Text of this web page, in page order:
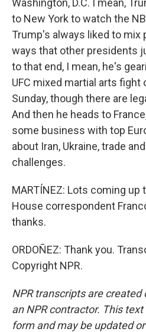
Washington, D.C. I mean,
to New York to watch the
Trump's always liked to mix
ways that other presidents
to that end, I mean, he's
UFC mixed martial arts fight
Sunday, though there are
And then he heads to
some business with top
about Iran, Ukraine, trade
challenges.
MARTÍNEZ: Lots coming
House correspondent
thanks.
ORDOÑEZ: Thank you.
Copyright NPR.
NPR transcripts are created
an NPR contractor. This
form and may be updated